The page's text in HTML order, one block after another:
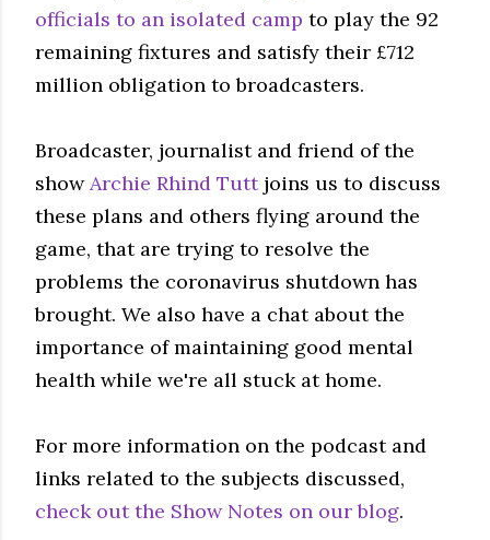
officials to an isolated camp to play the 92
remaining fixtures and satisfy their £712
million obligation to broadcasters.
Broadcaster, journalist and friend of the
showArchie Rhind Tuttjoins us to discuss
these plans and others flying around the
game, that are trying to resolve the
problems the coronavirus shutdown has
brought. We also have a chat about the
importance of maintaining good mental
health while we're all stuck at home.
For more information on the podcast and
links related to the subjects discussed,
check out the Show Notes on our blog.